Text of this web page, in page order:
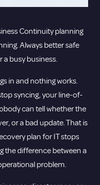
Continuity planning
Always better safe
a busy business.
in and nothing works.
syncing, your line-of-
can tell whether the
or a bad update. That is
plan for IT stops
the difference between a
problem.